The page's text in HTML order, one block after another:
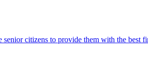
citizens to provide them with the best